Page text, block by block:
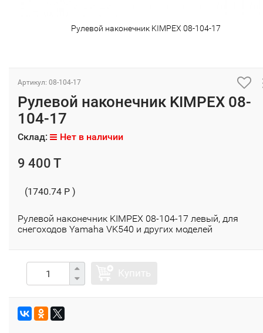
Рулевой наконечник KIMPEX 08-104-17
Артикул: 08-104-17
Рулевой наконечник KIMPEX 08-
104-17
Склад: Нет в наличии
9 400 T
(1740.74 P )
Рулевой наконечник KIMPEX 08-104-17 левый, для
снегоходов Yamaha VK540 и других моделей